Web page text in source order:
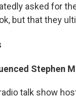
asked for
but that they
Stephen
talk show